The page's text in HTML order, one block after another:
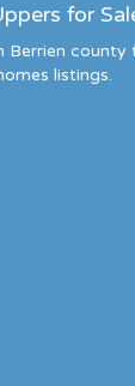
for
Berrien county
listings.